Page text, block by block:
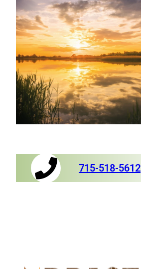
715-518-5612